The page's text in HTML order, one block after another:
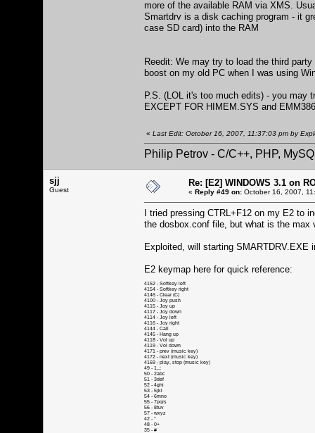
more of the available RAM via XMS.
Smartdrv is a disk caching program - it
case SD card) into the RAM
Reedit: We may try to load the third
boost on my old PC when I was using
P.S. (LOL it's too much edits) - you may
EXCEPT FOR HIMEM.SYS and
« Last Edit: October 16, 2007, 11:37:03 pm by
Philip Petrov - C/C++, PHP,
sjj
Guest
Re: [E2] WINDOWS 3.1 on
« Reply #49 on: October 16, 2007,
I tried pressing CTRL+F12 on my E2 to
the dosbox.conf file, but what is the max
Exploited, will starting SMARTDRV.EXE
E2 keymap here for quick reference:
4152 - Softkey left
4154 - Softkey right
4146 - Clear (C)
4100 - Joy push
4115 - Joy up
4117 - Joy down
4114 - Joy left
4116 - Joy right
4144 - Call
4145 - Hang up
4118 - Vol up
4119 - Vol down
4171 - prev (music key)
4172 - next (music key)
4169 - play, stop (music key)
49 - 1,.;
50 - 2abc
51 - 3def
52 - 4ghi
53 - 5jkl
54 - 6mno
55 - 7pqrs
56 - 8tuv
57 - wxyz
42 - *
48 - 0+
35 - #